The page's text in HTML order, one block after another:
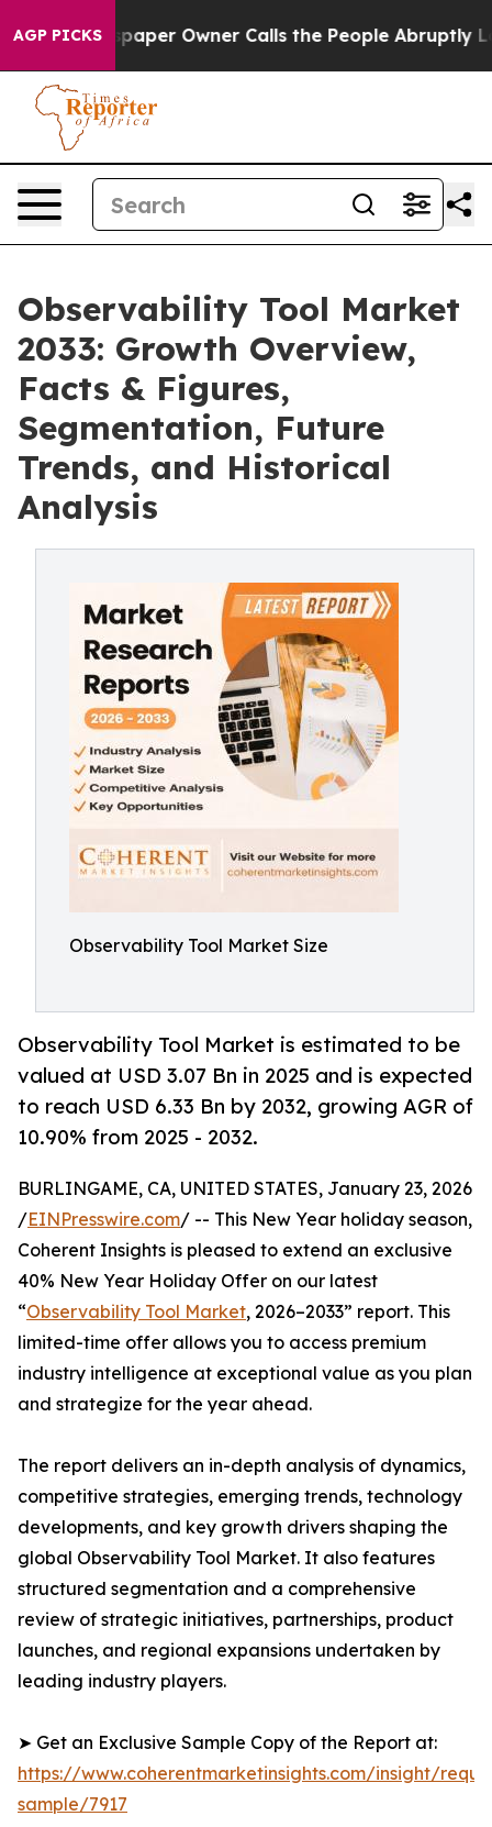
AGP PICKSOwner Calls the People Abruptly Laid off
Observability Tool Market
2033: Growth Overview,
Facts & Figures,
Segmentation, Future
Trends, and Historical
Analysis
Observability Tool Market Size
Observability Tool Market is estimated to be
valued at USD 3.07 Bn in 2025 and is expected
to reach USD 6.33 Bn by 2032, growing AGR of
10.90% from 2025 - 2032.
BURLINGAME, CA, UNITED STATES, January 23, 2026
/EINPresswire.com/ -- This New Year holiday season,
Coherent Insights is pleased to extend an exclusive
40% New Year Holiday Offer on our latest
“Observability Tool Market, 2026–2033” report. This
limited-time offer allows you to access premium
industry intelligence at exceptional value as you plan
and strategize for the year ahead.
The report delivers an in-depth analysis of dynamics,
competitive strategies, emerging trends, technology
developments, and key growth drivers shaping the
global Observability Tool Market. It also features
structured segmentation and a comprehensive
review of strategic initiatives, partnerships, product
launches, and regional expansions undertaken by
leading industry players.
➤ Get an Exclusive Sample Copy of the Report at:
https://www.coherentmarketinsights.com/insight/
sample/7917